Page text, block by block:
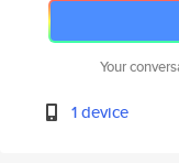
Your
1 device